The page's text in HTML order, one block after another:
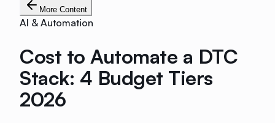
More Content
AI & Automation
Cost to Automate a DTC
Stack: 4 Budget Tiers
2026